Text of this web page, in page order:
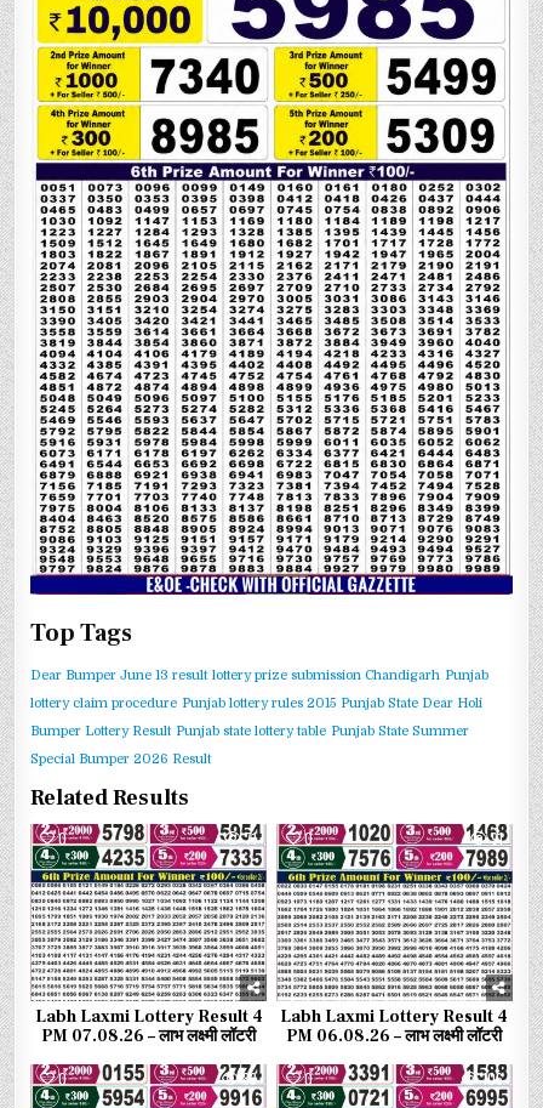
Top Tags
Dear Bumper June 13 result lottery prize submission Chandigarh Punjab
lottery claim procedure Punjab lottery rules 2015 Punjab State Dear Holi
Bumper Lottery Result Punjab state lottery table Punjab State Summer
Special Bumper 2026 Result
Related Results
0 71
Labh Laxmi Lottery Result 4
PM 07.08.26 – लाभ लक्ष्मी लॉटरी
0 91
Labh Laxmi Lottery Result 4
PM 06.08.26 – लाभ लक्ष्मी लॉटरी
0 83 0 106